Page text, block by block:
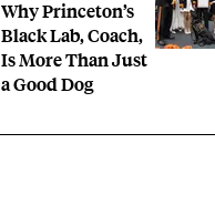
Why Princeton’s
Black Lab, Coach,
Is More Than Just
a Good Dog